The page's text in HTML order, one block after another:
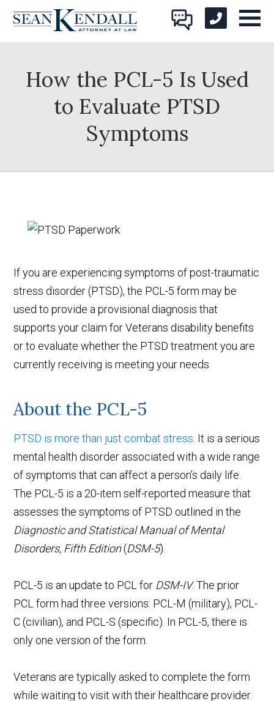
How the PCL-5 Is Used
to Evaluate PTSD
Symptoms
If you are experiencing symptoms of post-traumatic
stress disorder (PTSD), the PCL-5 form may be
used to provide a provisional diagnosis that
supports your claim for Veterans disability benefits
or to evaluate whether the PTSD treatment you are
currently receiving is meeting your needs.
About the PCL-5
PTSD is more than just combat stress. It is a serious
mental health disorder associated with a wide range
of symptoms that can affect a person’s daily life.
The PCL-5 is a 20-item self-reported measure that
assesses the symptoms of PTSD outlined in the
Diagnostic and Statistical Manual of Mental
Disorders, Fifth Edition(DSM-5).
PCL-5 is an update to PCL for DSM-IV. The prior
PCL form had three versions: PCL-M (military), PCL-
C (civilian), and PCL-S (specific). In PCL-5, there is
only one version of the form.
Veterans are typically asked to complete the form
while waiting to visit with their healthcare provider.